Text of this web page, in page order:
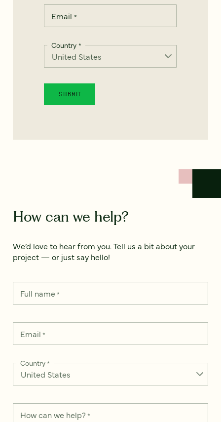
Email *
Country *
How can we help?
We’d love to hear from you. Tell us a bit about your
project — or just say hello!
Full name*
Email *
Country*
How can we help? *